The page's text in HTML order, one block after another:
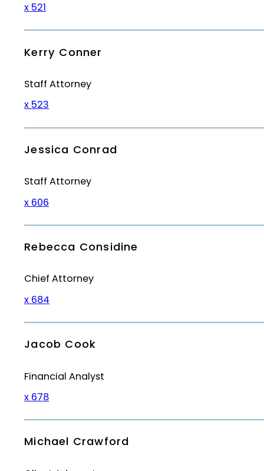
x 521
Kerry Conner
Staff Attorney
x 523
Jessica Conrad
Staff Attorney
x 606
Rebecca Considine
Chief Attorney
x 684
Jacob Cook
Financial Analyst
x 678
Michael Crawford